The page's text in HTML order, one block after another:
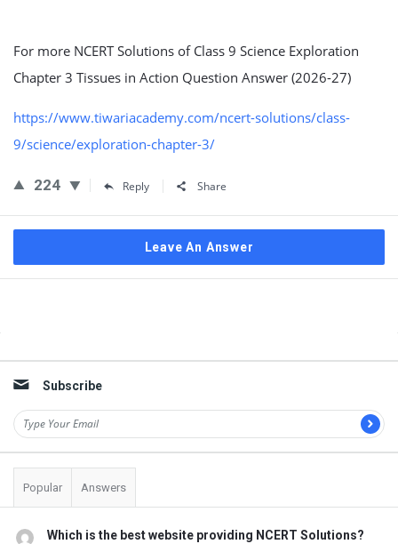
For more NCERT Solutions of Class 9 Science Exploration
Chapter 3 Tissues in Action Question Answer (2026-27)
https://www.tiwariacademy.com/ncert-solutions/class-
9/science/exploration-chapter-3/
224 Reply Share
Leave An Answer
Subscribe
Popular Answers
Which is the best website providing NCERT Solutions?